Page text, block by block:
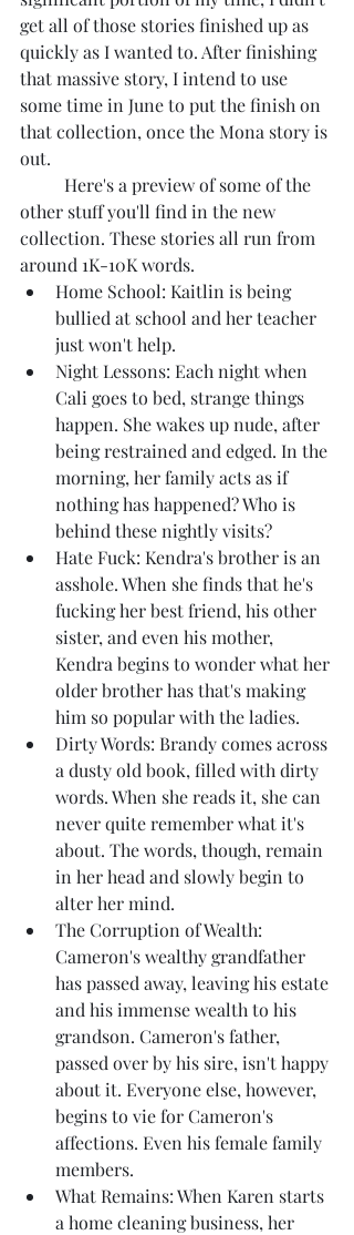
get all of those stories finished up as
quickly as I wanted to. After finishing
that massive story, I intend to use
some time in June to put the finish on
that collection, once the Mona story is
out.
other stuff you'll find in the new
collection. These stories all run from
around 1K-10K words.
Home School: Kaitlin is being
bullied at school and her teacher
just won't help.
Night Lessons: Each night when
Cali goes to bed, strange things
happen. She wakes up nude, after
being restrained and edged. In the
morning, her family acts as if
nothing has happened? Who is
behind these nightly visits?
Hate Fuck: Kendra's brother is an
asshole. When she finds that he's
fucking her best friend, his other
sister, and even his mother,
Kendra begins to wonder what her
older brother has that's making
him so popular with the ladies.
Dirty Words: Brandy comes across
a dusty old book, filled with dirty
words. When she reads it, she can
never quite remember what it's
about. The words, though, remain
in her head and slowly begin to
alter her mind.
The Corruption of Wealth:
Cameron's wealthy grandfather
has passed away, leaving his estate
and his immense wealth to his
grandson. Cameron's father,
passed over by his sire, isn't happy
about it. Everyone else, however,
begins to vie for Cameron's
affections. Even his female family
members.
What Remains: When Karen starts
a home cleaning business, her